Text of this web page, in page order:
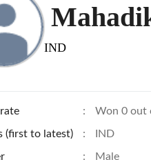
IND
: Won 0 out
(first to latest) : IND
: Male